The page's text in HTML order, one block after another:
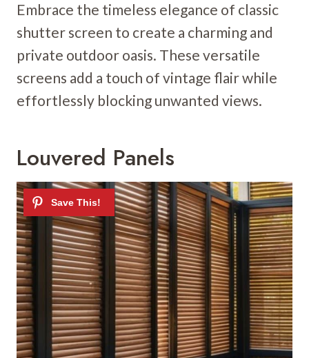
Embrace the timeless elegance of classic
shutter screen to create a charming and
private outdoor oasis. These versatile
screens add a touch of vintage flair while
effortlessly blocking unwanted views.
Louvered Panels